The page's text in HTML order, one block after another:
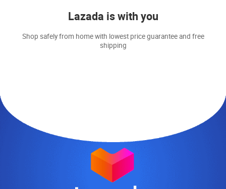
Lazada is with you
Shop safely from home with lowest price guarantee and free
shipping